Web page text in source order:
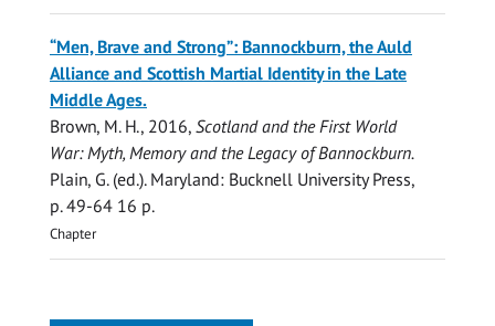
“Men, Brave and Strong”: Bannockburn, the Auld
Alliance and Scottish Martial Identity in the Late
Middle Ages.
Brown, M. H., 2016, Scotland and the First World
War: Myth, Memory and the Legacy of Bannockburn.
Plain, G. (ed.). Maryland: Bucknell University Press,
p. 49-64 16 p.
Chapter